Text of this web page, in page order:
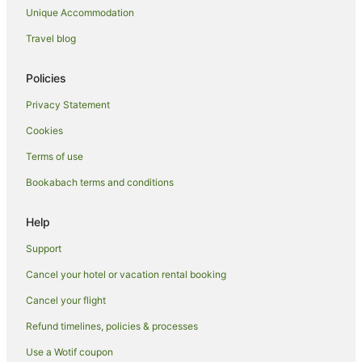
Lodges in Thames
Motels in Thames
Residences in Thames
Safari Camps in Thames
Town Houses in Thames
Tree Houses in Thames
Villas in Thames
Farmstay in Totara
Cabin Rentals in Totara
Romantic Hotels in Totara
Whakatete Bay Hotels
Unique Accommodation
Travel blog
Policies
Privacy Statement
Cookies
Terms of use
Bookabach terms and conditions
Help
Support
Cancel your hotel or vacation rental booking
Cancel your flight
Refund timelines, policies & processes
Use a Wotif coupon